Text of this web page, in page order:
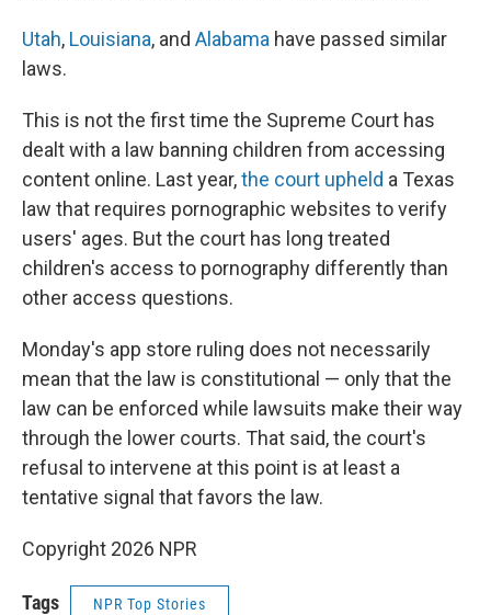
Utah, Louisiana, and Alabama have passed similar
laws.
This is not the first time the Supreme Court has
dealt with a law banning children from accessing
content online. Last year,the court upheld a Texas
law that requires pornographic websites to verify
users' ages. But the court has long treated
children's access to pornography differently than
other access questions.
Monday's app store ruling does not necessarily
mean that the law is constitutional — only that the
law can be enforced while lawsuits make their way
through the lower courts. That said, the court's
refusal to intervene at this point is at least a
tentative signal that favors the law.
Copyright 2026 NPR
Tags NPR Top Stories